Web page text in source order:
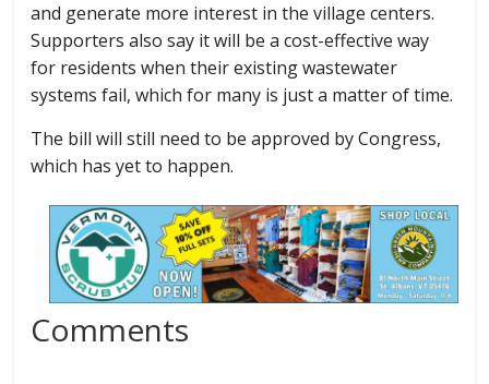
and generate more interest in the village centers.
Supporters also say it will be a cost-effective way
for residents when their existing wastewater
systems fail, which for many is just a matter of time.
The bill will still need to be approved by Congress,
which has yet to happen.
Comments